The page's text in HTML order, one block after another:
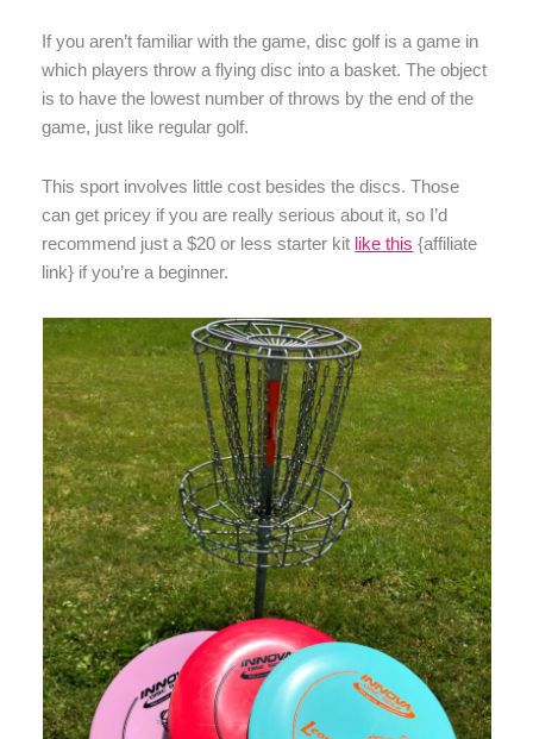
If you aren’t familiar with the game, disc golf is a game in
which players throw a flying disc into a basket. The object
is to have the lowest number of throws by the end of the
game, just like regular golf.
This sport involves little cost besides the discs. Those
can get pricey if you are really serious about it, so I’d
recommend just a $20 or less starter kit like this {affiliate
link} if you’re a beginner.